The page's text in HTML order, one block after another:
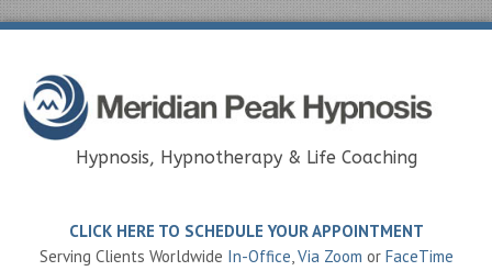
Hypnosis, Hypnotherapy & Life Coaching
CLICK HERE TO SCHEDULE YOUR APPOINTMENT
Serving Clients Worldwide In-Office,Via Zoom or FaceTime